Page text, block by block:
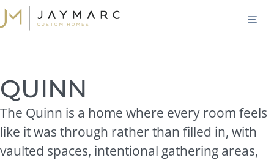
Skip
to
QUINN
The Quinn is a home where every room feels
like it was through rather than filled in, with
vaulted spaces, intentional gathering areas,